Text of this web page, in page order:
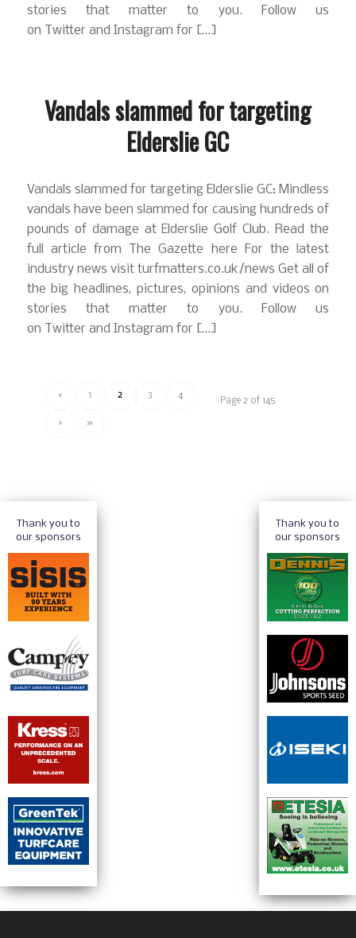
stories that matter to you. Follow us
on Twitter and Instagram for […]
Vandals slammed for targeting
Elderslie GC
Vandals slammed for targeting Elderslie GC: Mindless
vandals have been slammed for causing hundreds of
pounds of damage at Elderslie Golf Club. Read the
full article from The Gazette here For the latest
industry news visit turfmatters.co.uk/news Get all of
the big headlines, pictures, opinions and videos on
stories that matter to you. Follow us
on Twitter and Instagram for […]
Page 2 of 145
‹ 1 2 3 4
› »
Thank you to
our sponsors
Thank you to
our sponsors